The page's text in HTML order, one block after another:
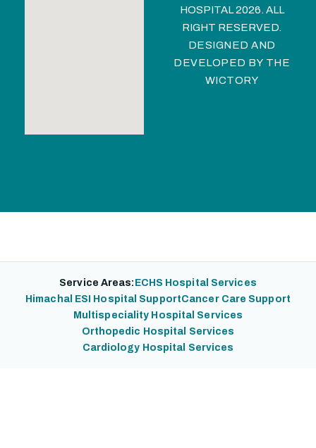
HOSPITAL 2026. ALL
RIGHT RESERVED.
DESIGNED AND
DEVELOPED BY THE
WICTORY
Service Areas: ECHS Hospital Services
Himachal ESI Hospital SupportCancer Care Support
Multispeciality Hospital Services
Orthopedic Hospital Services
Cardiology Hospital Services